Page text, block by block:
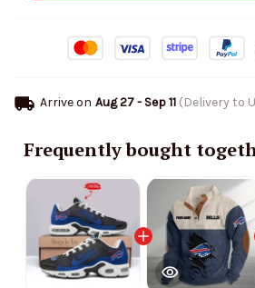
Arrive on Aug 27 - Sep 11(Delivery to
Frequently bought